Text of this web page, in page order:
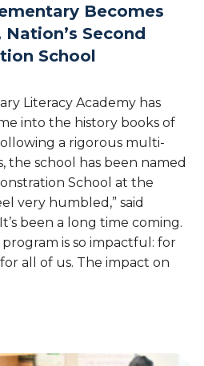
Becomes
Second
School
Literacy Academy has
into the history books of
a rigorous multi-
the school has been named
School at the
very humbled,” said
been a long time coming.
is so impactful: for
all of us. The impact on